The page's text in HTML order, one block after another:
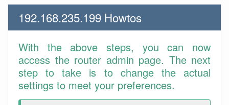
192.168.235.199 Howtos
With the above steps, you can now
access the router admin page. The next
step to take is to change the actual
settings to meet your preferences.